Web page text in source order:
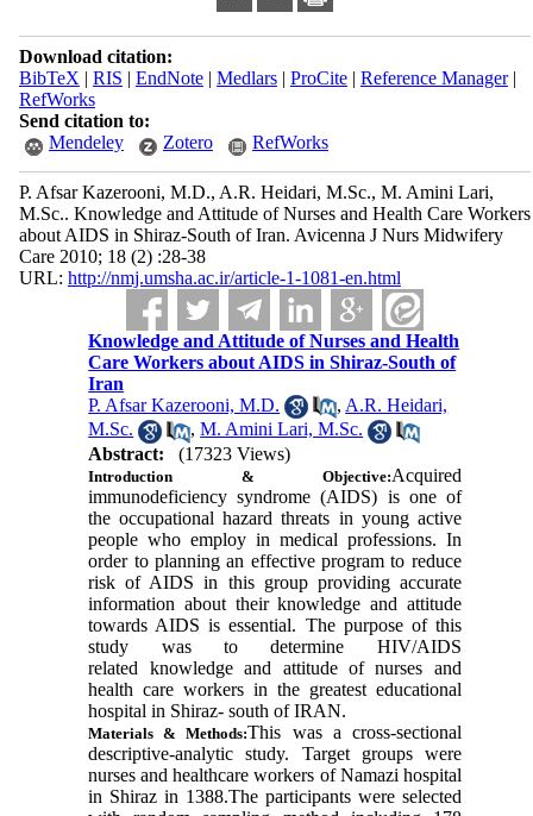
Download citation:
BibTeX | RIS | EndNote| Medlars| ProCite| Reference Manager|
RefWorks
Send citation to:
Mendeley
Zotero RefWorks
P. Afsar Kazerooni, M.D., A.R. Heidari, M.Sc., M. Amini Lari,
M.Sc.. Knowledge and Attitude of Nurses and Health Care Workers
about AIDS in Shiraz-South of Iran. Avicenna J Nurs Midwifery
Care 2010; 18 (2) :28-38
URL: http://nmj.umsha.ac.ir/article-1-1081-en.html
Knowledge and Attitude of Nurses and Health
Care Workers about AIDS in Shiraz-South of
Iran
P. Afsar Kazerooni, M.D.
, A.R. Heidari,
M.Sc.
,M. Amini Lari, M.Sc.
Abstract:
(17323 Views)
Introduction & Objective:Acquired
immunodeficiency syndrome (AIDS) is one of
the occupational hazard threats in young active
people who employ in medical professions. In
order to planning an effective program to reduce
risk of AIDS in this group providing accurate
information about their knowledge and attitude
towards AIDS is essential. The purpose of this
study was to determine HIV/AIDS
related knowledge and attitude of nurses and
health care workers in the greatest educational
hospital in Shiraz- south of IRAN.
Materials & Methods:This was a cross-sectional
descriptive-analyticstudy. Target groups were
nurses and healthcare workers of Namazi hospital
in Shiraz in 1388.The participants were selected